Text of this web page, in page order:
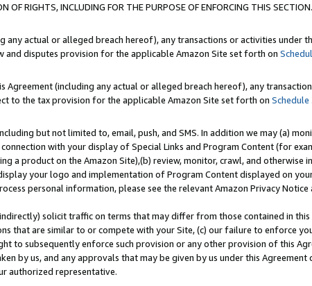
OF RIGHTS, INCLUDING FOR THE PURPOSE OF ENFORCING THIS SECTION.
actual or alleged breach hereof), any transactions or activities under
disputes provision for the applicable Amazon Site set forth on
(including any actual or alleged breach hereof), any
to the tax provision for the applicable Amazon Site set forth on Schedule
but not limited to, email, push, and SMS. In addition we may (a)
with your display of Special Links and Program Content (for
a product on the Amazon Site),(b) review, monitor, crawl, and otherwise
your logo and implementation of Program Content displayed on
personal information, please see the relevant Amazon Privacy Notice
solicit traffic on terms that may differ from those contained in this
that are similar to or compete with your Site, (c) our failure to enforce
to subsequently enforce such provision or any other provision of this
by us, and any approvals that may be given by us under this Agreement
authorized representative.